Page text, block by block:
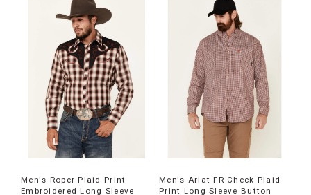
Men's Roper Plaid Print
Embroidered Long Sleeve
Men's Ariat FR Check Plaid
Print Long Sleeve Button